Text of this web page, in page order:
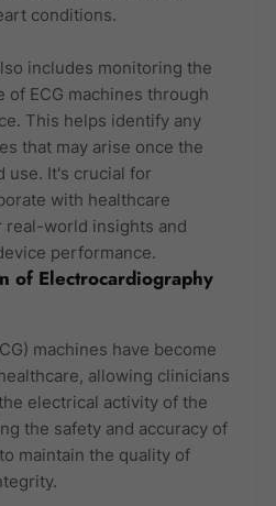
conditions.
includes monitoring the
ECG machines through
This helps identify any
that may arise once the
use. It's crucial for
with healthcare
real-world insights and
performance.
of Electrocardiography
machines have become
allowing clinicians
electrical activity of the
the safety and accuracy of
maintain the quality of